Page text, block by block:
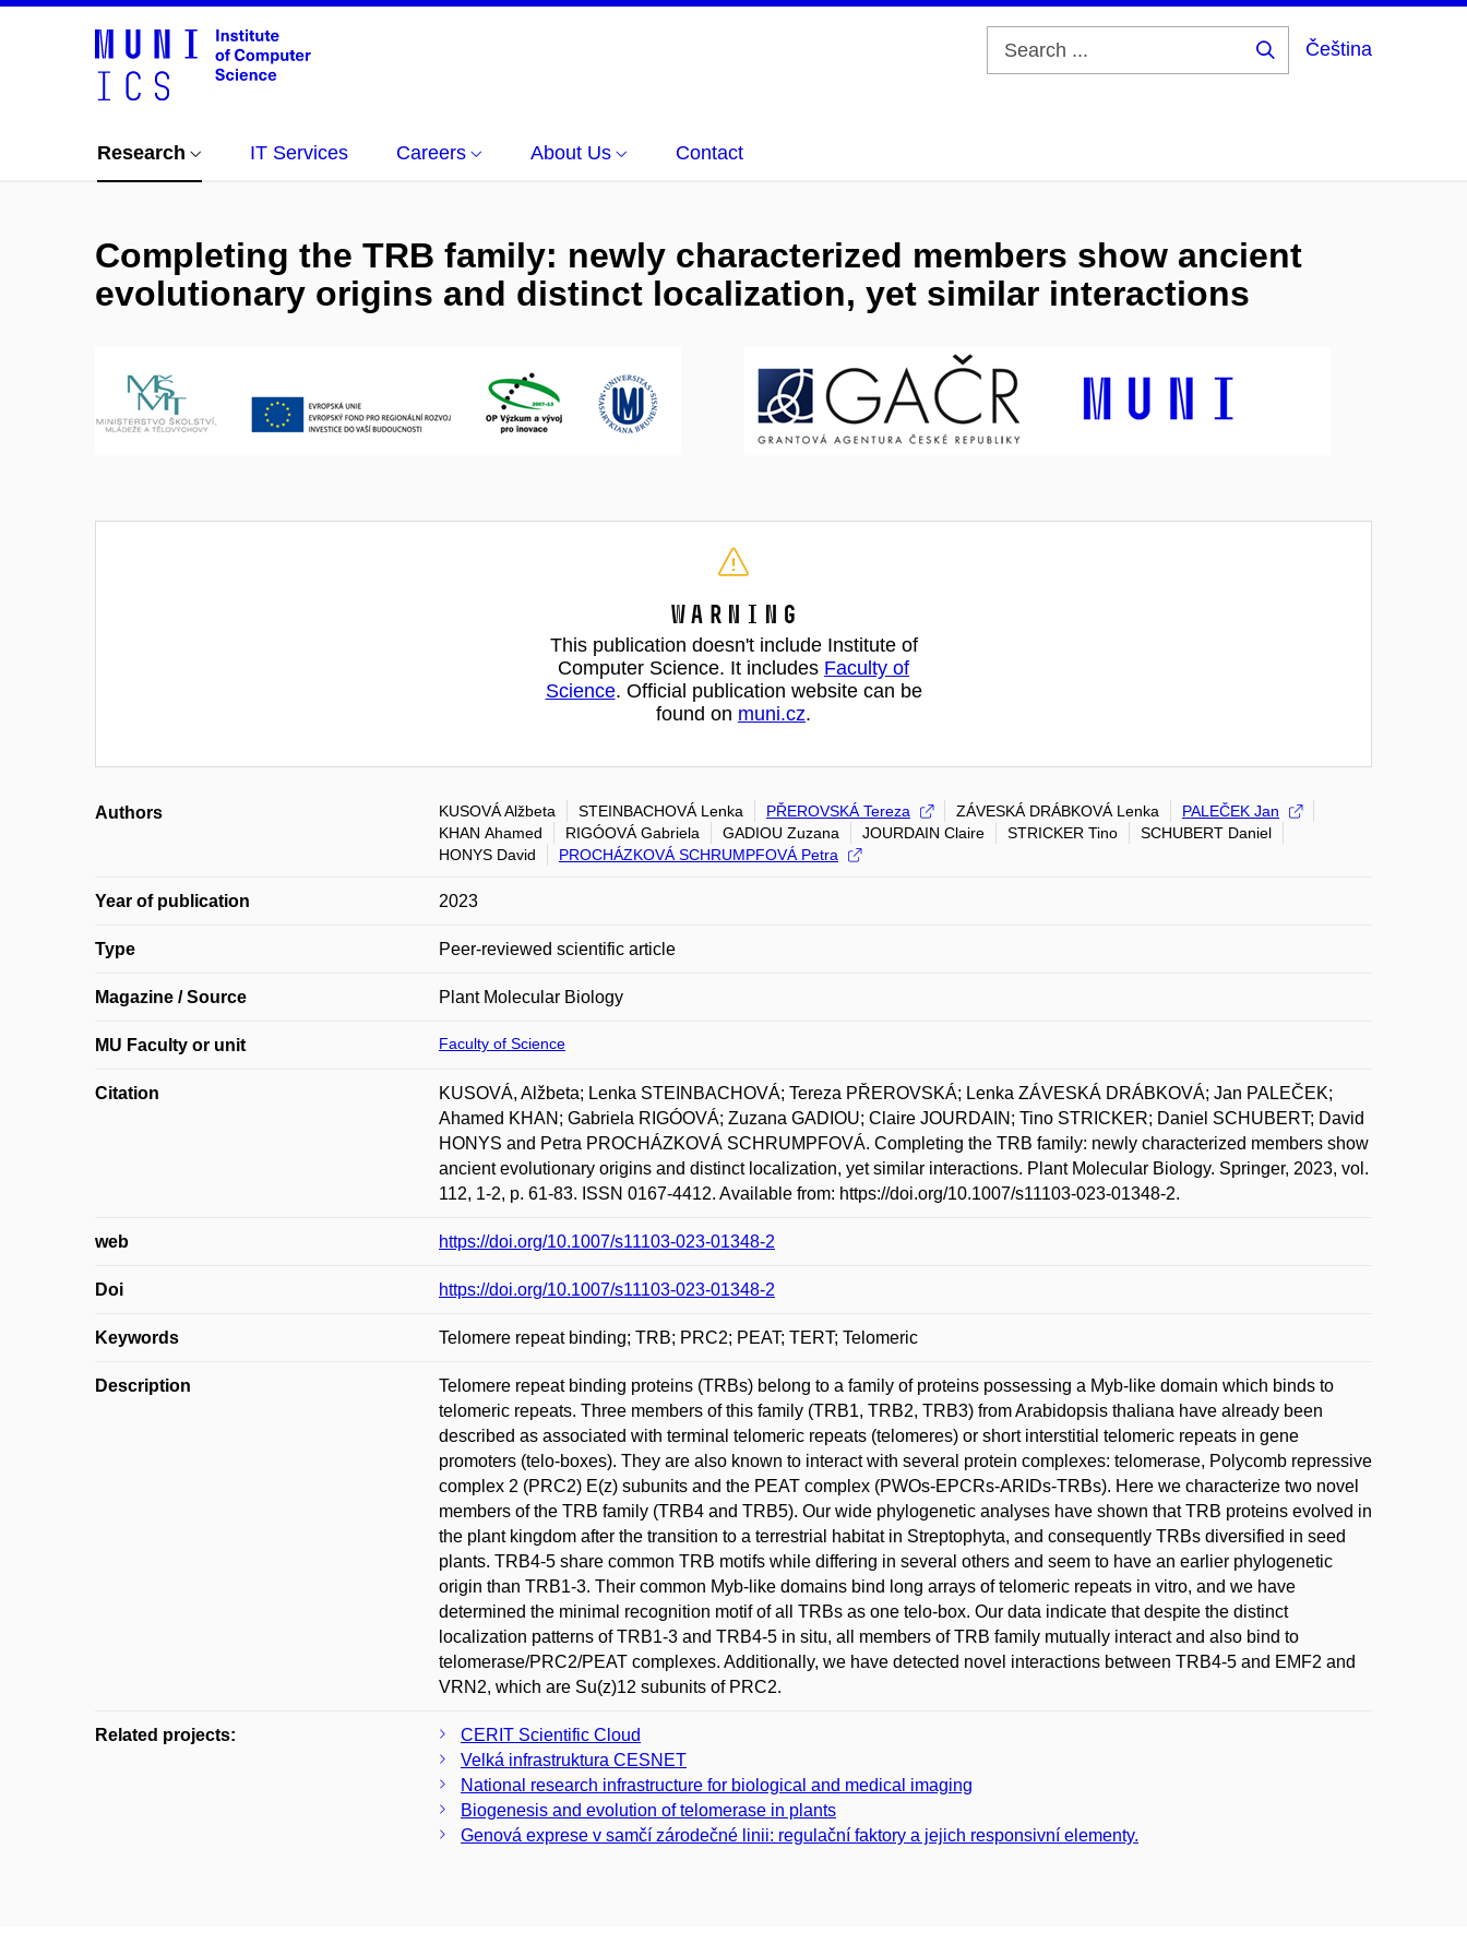
Čeština
Research IT Services Careers About Us Contact
Completing the TRB family: newly characterized members show ancient
evolutionary origins and distinct localization, yet similar interactions
Warning
This publication doesn't include Institute of
Computer Science. It includes Faculty of
Science. Official publication website can be
found on muni.cz.
Authors KUSOVÁ Alžbeta STEINBACHOVÁ Lenka PŘEROVSKÁ Tereza ZÁVESKÁ DRÁBKOVÁ Lenka
PALEČEK Jan
KHAN Ahamed
RIGÓOVÁ Gabriela GADIOU Zuzana JOURDAIN Claire STRICKER Tino
SCHUBERT Daniel
HONYS David
PROCHÁZKOVÁ SCHRUMPFOVÁ Petra
Year of publication 2023
Type Peer-reviewed scientific article
Magazine / Source Plant Molecular Biology
MU Faculty or unit Faculty of Science
Citation
KUSOVÁ, Alžbeta; Lenka STEINBACHOVÁ; Tereza PŘEROVSKÁ; Lenka ZÁVESKÁ DRÁBKOVÁ; Jan PALEČEK;
Ahamed KHAN; Gabriela RIGÓOVÁ; Zuzana GADIOU; Claire JOURDAIN; Tino STRICKER; Daniel SCHUBERT; David
HONYS and Petra PROCHÁZKOVÁ SCHRUMPFOVÁ. Completing the TRB family: newly characterized members show
ancient evolutionary origins and distinct localization, yet similar interactions. Plant Molecular Biology. Springer, 2023, vol.
112, 1-2, p. 61-83. ISSN 0167-4412. Available from: https://doi.org/10.1007/s11103-023-01348-2.
web https://doi.org/10.1007/s11103-023-01348-2
Doi https://doi.org/10.1007/s11103-023-01348-2
Keywords Telomere repeat binding; TRB; PRC2; PEAT; TERT; Telomeric
Description
Telomere repeat binding proteins (TRBs) belong to a family of proteins possessing a Myb-like domain which binds to
telomeric repeats. Three members of this family (TRB1, TRB2, TRB3) from Arabidopsis thaliana have already been
described as associated with terminal telomeric repeats (telomeres) or short interstitial telomeric repeats in gene
promoters (telo-boxes). They are also known to interact with several protein complexes: telomerase, Polycomb repressive
complex 2 (PRC2) E(z) subunits and the PEAT complex (PWOs-EPCRs-ARIDs-TRBs). Here we characterize two novel
members of the TRB family (TRB4 and TRB5). Our wide phylogenetic analyses have shown that TRB proteins evolved in
the plant kingdom after the transition to a terrestrial habitat in Streptophyta, and consequently TRBs diversified in seed
plants. TRB4-5 share common TRB motifs while differing in several others and seem to have an earlier phylogenetic
origin than TRB1-3. Their common Myb-like domains bind long arrays of telomeric repeats in vitro, and we have
determined the minimal recognition motif of all TRBs as one telo-box. Our data indicate that despite the distinct
localization patterns of TRB1-3 and TRB4-5 in situ, all members of TRB family mutually interact and also bind to
telomerase/PRC2/PEAT complexes. Additionally, we have detected novel interactions between TRB4-5 and EMF2 and
VRN2, which are Su(z)12 subunits of PRC2.
Related projects:
CERIT Scientific Cloud
Velká infrastruktura CESNET
National research infrastructure for biological and medical imaging
Biogenesis and evolution of telomerase in plants
Genová exprese v samčí zárodečné linii: regulační faktory a jejich responsivní elementy.